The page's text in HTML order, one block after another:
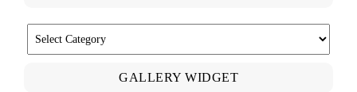
GALLERY WIDGET